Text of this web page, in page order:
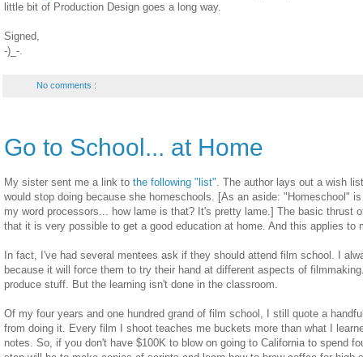
little bit of Production Design goes a long way.
Signed,
-)_-.
No comments :
Go to School... at Home
My sister sent me a link to the following "list" . The author lays out a wish
would stop doing because she homeschools. [As an aside: "Homeschool"
my word processors... how lame is that? It's pretty lame.] The basic thrust
that it is very possible to get a good education at home. And this applies to
In fact, I've had several mentees ask if they should attend film school. I
because it will force them to try their hand at different aspects of
produce stuff. But the learning isn't done in the classroom.
Of my four years and one hundred grand of film school, I still quote a
from doing it. Every film I shoot teaches me buckets more than what I
notes. So, if you don't have $100K to blow on going to California to spend